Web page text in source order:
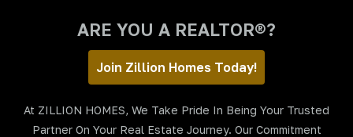
ARE YOU A REALTOR®?
Join Zillion Homes Today!
At ZILLION HOMES, We Take Pride In Being Your Trusted
Partner On Your Real Estate Journey. Our Commitment